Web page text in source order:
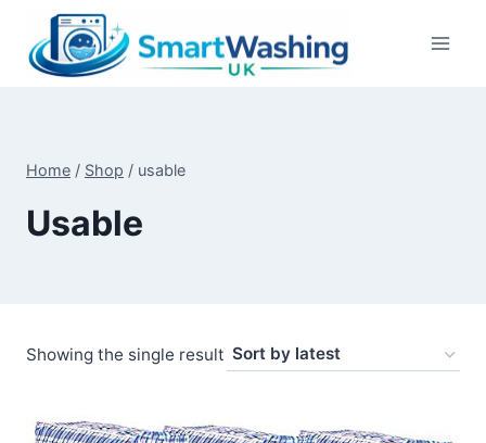
content
Home / Shop / usable
Usable
Showing the single result